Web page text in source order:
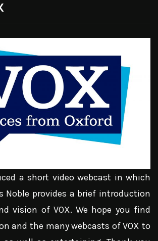
a short video webcast in which
Noble provides a brief introduction
vision of VOX. We hope you find
and the many webcasts of VOX to